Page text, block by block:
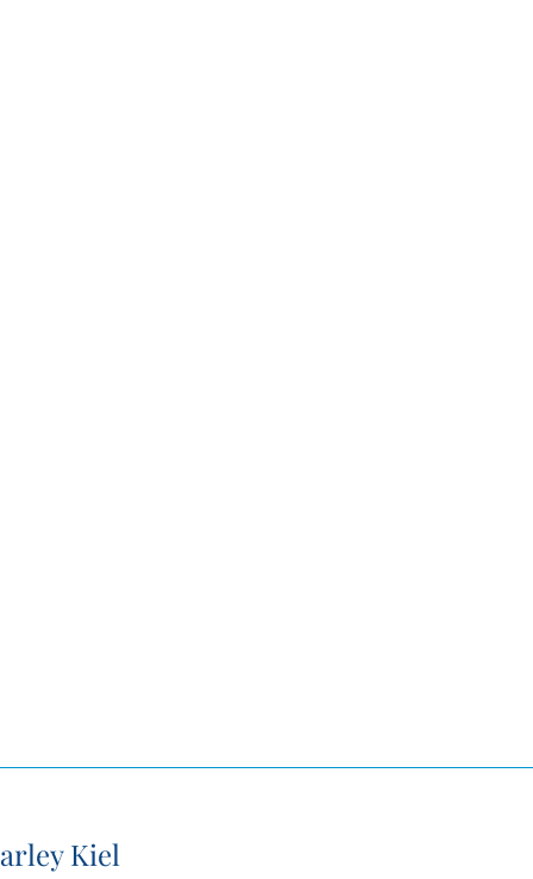
Kiel